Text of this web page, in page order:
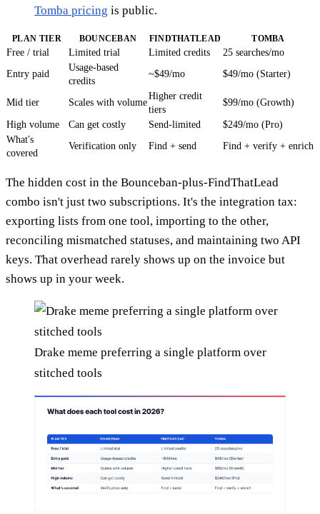
Tomba pricing is public.
PLAN TIER BOUNCEBAN FINDTHATLEAD TOMBA
Free / trial Limited trial Limited credits
25 searches/mo
Entry paid
Usage-based
credits
~$49/mo $49/mo (Starter)
Mid tier Scales with volume
Higher credit
tiers
$99/mo (Growth)
High volume Can get costly Send-limited
$249/mo (Pro)
What's
covered
Verification only Find + send Find + verify + enrich
The hidden cost in the Bounceban-plus-FindThatLead
combo isn't just two subscriptions. It's the integration tax:
exporting lists from one tool, importing to the other,
reconciling mismatched statuses, and maintaining two API
keys. That overhead rarely shows up on the invoice but
shows up in your week.
Drake meme preferring a single platform over
stitched tools